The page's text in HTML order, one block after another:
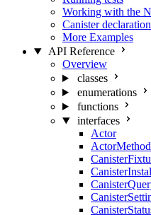
Working with the
Canister
More Examples
API Reference
Overview
classes
enumerations
functions
interfaces
Actor
ActorMethod